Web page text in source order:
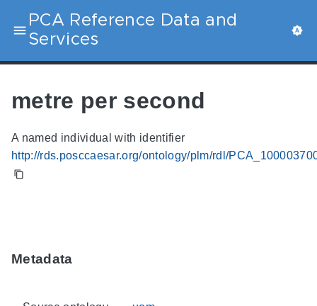
PCA Reference Data and
Services
metre per second
A named individual with identifier
http://rds.posccaesar.org/ontology/plm/rdl/
Metadata